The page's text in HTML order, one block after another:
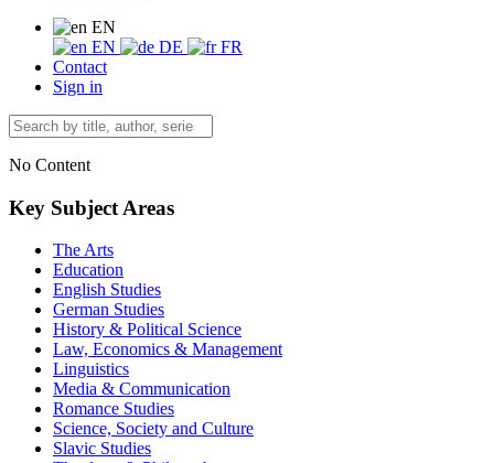
EN
EN
DE
FR
Contact
Sign in
No Content
Key Subject Areas
The Arts
Education
English Studies
German Studies
History & Political Science
Law, Economics & Management
Linguistics
Media & Communication
Romance Studies
Science, Society and Culture
Slavic Studies